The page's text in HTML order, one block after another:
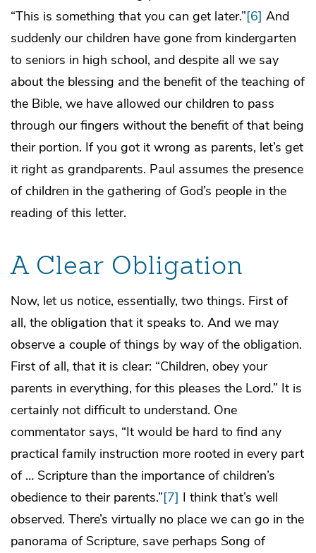
“This is something that you can get later.”[6] And
suddenly our children have gone from kindergarten
to seniors in high school, and despite all we say
about the blessing and the benefit of the teaching of
the Bible, we have allowed our children to pass
through our fingers without the benefit of that being
their portion. If you got it wrong as parents, let’s get
it right as grandparents. Paul assumes the presence
of children in the gathering of God’s people in the
reading of this letter.
A Clear Obligation
Now, let us notice, essentially, two things. First of
all, the obligation that it speaks to. And we may
observe a couple of things by way of the obligation.
First of all, that it is clear: “Children, obey your
parents in everything, for this pleases the Lord.” It is
certainly not difficult to understand. One
commentator says, “It would be hard to find any
practical family instruction more rooted in every part
of … Scripture than the importance of children’s
obedience to their parents.”[7] I think that’s well
observed. There’s virtually no place we can go in the
panorama of Scripture, save perhaps Song of